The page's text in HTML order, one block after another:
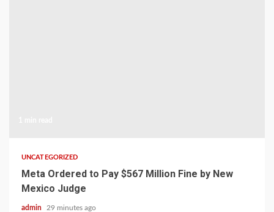
UNCATEGORIZED
Meta Ordered to Pay $567 Million Fine by New
Mexico Judge
admin 29 minutes ago